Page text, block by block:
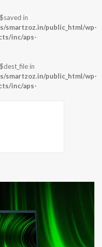
in
smartzoz.in/public_html/wp-
inc/aps-
in
smartzoz.in/public_html/wp-
inc/aps-